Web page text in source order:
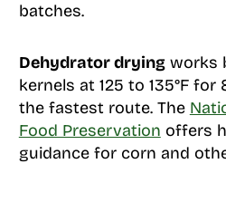
batches.
Dehydrator dryingworks
kernels at 125 to 135°F for
the fastest route. The
Food Preservation offers
guidance for corn and